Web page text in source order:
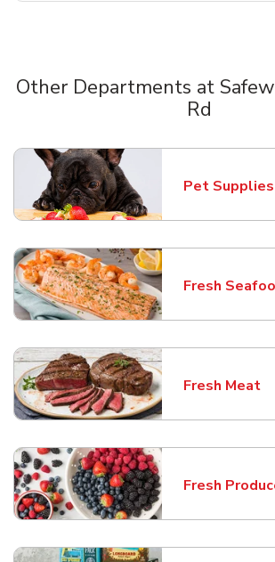
Other Departments at
Rd
Pet
Link Opens
Fresh
Link Opens in
Fresh Meat
Link Opens in
Fresh
Link Opens in